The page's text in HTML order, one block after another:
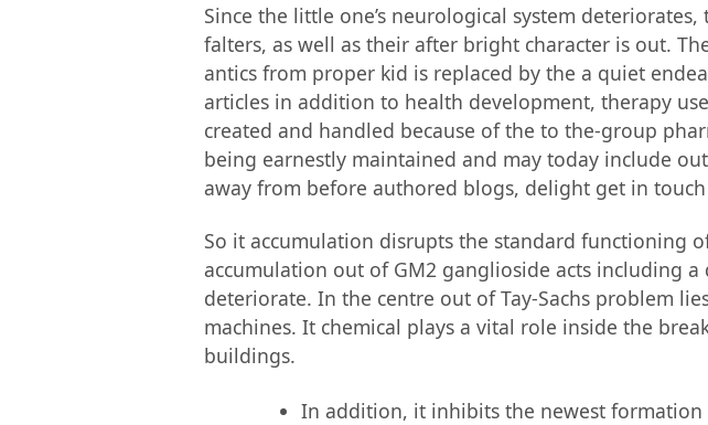
Since the little one’s neurological system
falters, as well as their after bright character is out.
antics from proper kid is replaced by the a quiet
articles in addition to health development, therapy
created and handled because of the to the-group
being earnestly maintained and may today include
away from before authored blogs, delight get in
So it accumulation disrupts the standard functioning
accumulation out of GM2 ganglioside acts including
deteriorate. In the centre out of Tay-Sachs problem
machines. It chemical plays a vital role inside the
buildings.
In addition, it inhibits the newest